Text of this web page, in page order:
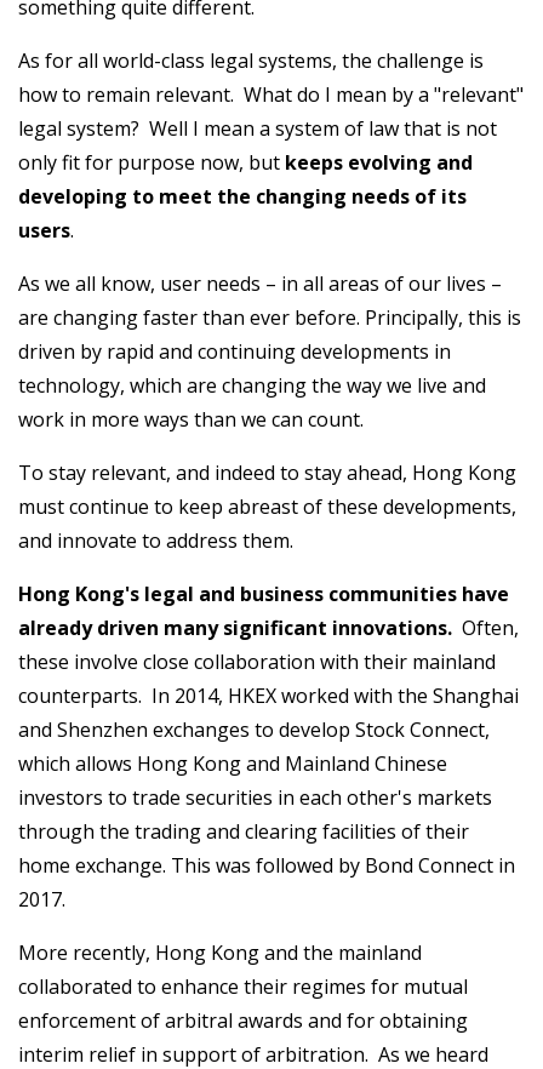
something quite different.
As for all world-class legal systems, the challenge is
how to remain relevant. What do I mean by a "relevant"
legal system? Well I mean a system of law that is not
only fit for purpose now, but keeps evolving and
developing to meet the changing needs of its
users.
As we all know, user needs – in all areas of our lives –
are changing faster than ever before. Principally, this is
driven by rapid and continuing developments in
technology, which are changing the way we live and
work in more ways than we can count.
To stay relevant, and indeed to stay ahead, Hong Kong
must continue to keep abreast of these developments,
and innovate to address them.
Hong Kong's legal and business communities have
already driven many significant innovations. Often,
these involve close collaboration with their mainland
counterparts. In 2014, HKEX worked with the Shanghai
and Shenzhen exchanges to develop Stock Connect,
which allows Hong Kong and Mainland Chinese
investors to trade securities in each other's markets
through the trading and clearing facilities of their
home exchange. This was followed by Bond Connect in
2017.
More recently, Hong Kong and the mainland
collaborated to enhance their regimes for mutual
enforcement of arbitral awards and for obtaining
interim relief in support of arbitration. As we heard